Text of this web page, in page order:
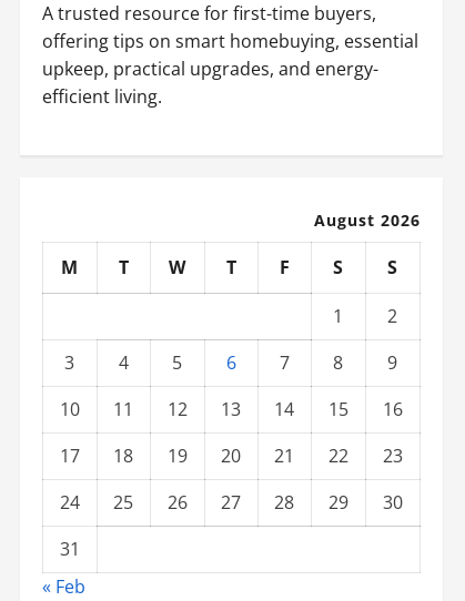
A trusted resource for first-time buyers,
offering tips on smart homebuying, essential
upkeep, practical upgrades, and energy-
efficient living.
August 2026
M T W T F S
S
1
2
3
4 5 6 7 8
9
10
11 12 13 14 15
16
17
18 19 20 21 22
23
24
25 26 27 28 29
30
31
« Feb